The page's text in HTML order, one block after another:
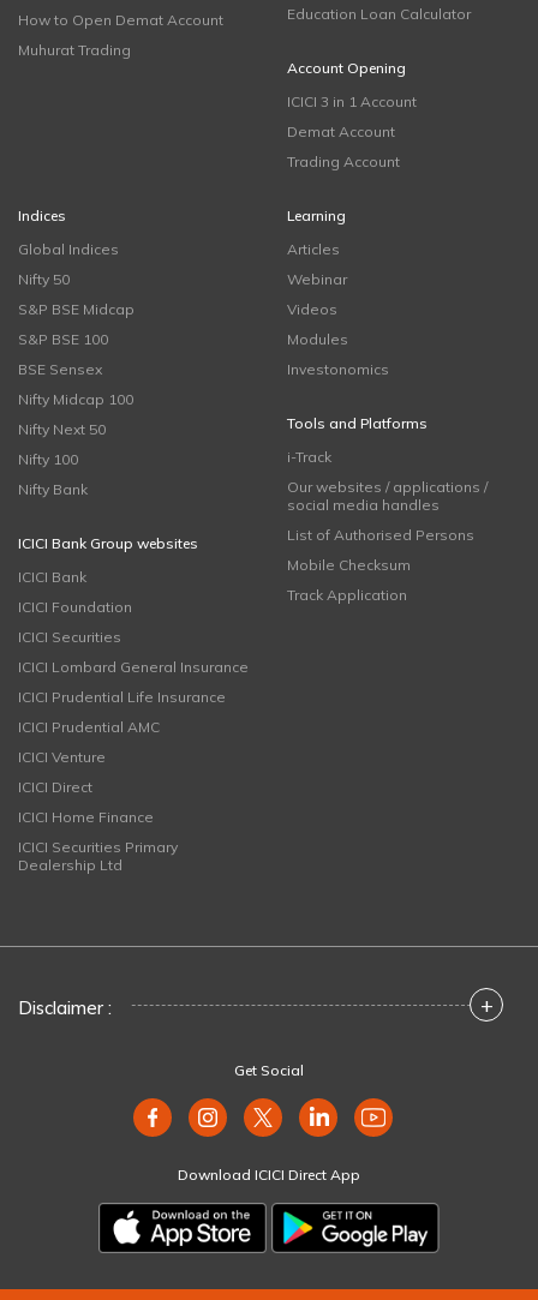
How to Open Demat Account
Muhurat Trading
Education Loan Calculator
Account Opening
ICICI 3 in 1 Account
Demat Account
Trading Account
Indices
Global Indices
Nifty 50
S&P BSE Midcap
S&P BSE 100
BSE Sensex
Nifty Midcap 100
Nifty Next 50
Nifty 100
Nifty Bank
ICICI Bank Group websites
ICICI Bank
ICICI Foundation
ICICI Securities
ICICI Lombard General Insurance
ICICI Prudential Life Insurance
ICICI Prudential AMC
ICICI Venture
ICICI Direct
ICICI Home Finance
ICICI Securities Primary
Dealership Ltd
Learning
Articles
Webinar
Videos
Modules
Investonomics
Tools and Platforms
i-Track
Our websites / applications /
social media handles
List of Authorised Persons
Mobile Checksum
Track Application
Disclaimer : +
Get Social
Download ICICI Direct App